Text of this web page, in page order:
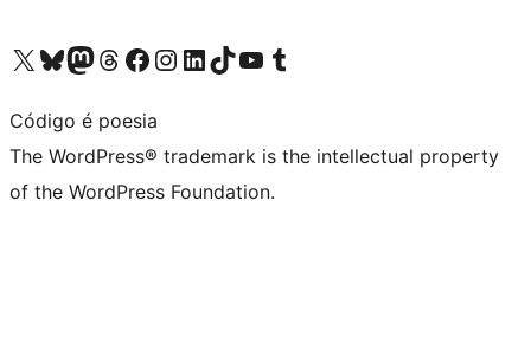
Visit our X (formerly Twitter) account
Visit our Bluesky account
Visit our Mastodon account
Visit our Threads account
Visit our Facebook page
Visit our Instagram account
Visit our LinkedIn account
Visit our TikTok account
Visit our YouTube channel
Visit our Tumblr account
Código é poesia
The WordPress® trademark is the intellectual property
of the WordPress Foundation.